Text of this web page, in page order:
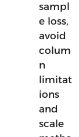
sampl
e loss,
avoid
colum
n
limitat
ions
and
scale